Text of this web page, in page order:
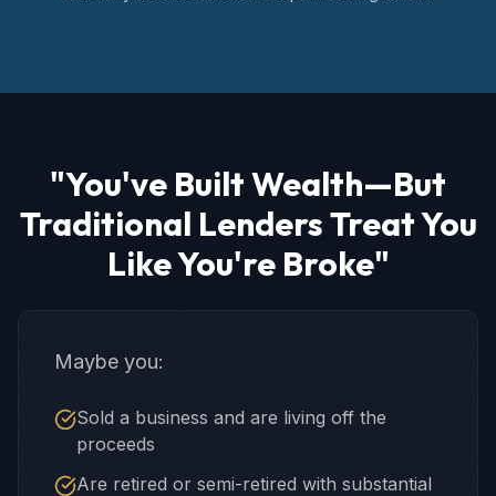
"You've Built Wealth—But
Traditional Lenders Treat You
Like You're Broke"
Maybe you:
Sold a business and are living off the
proceeds
Are retired or semi-retired with substantial